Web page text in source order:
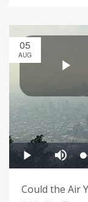
05
AUG
Could the Air